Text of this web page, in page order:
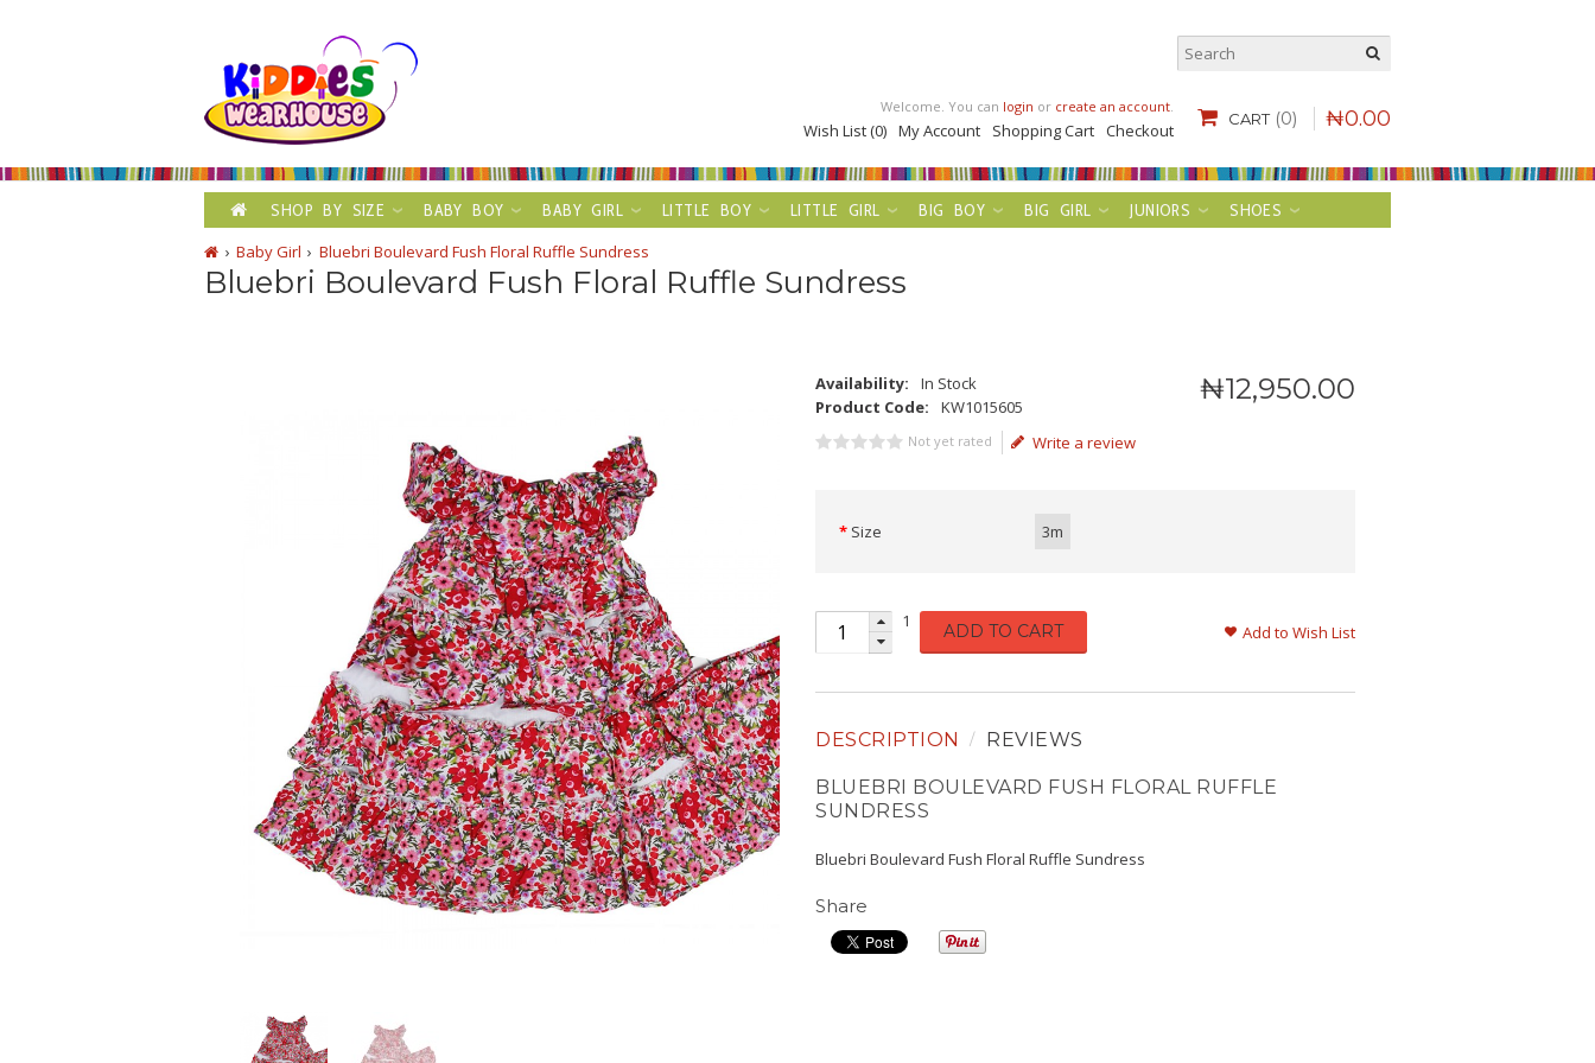
CART (0) ₦0.00
Welcome. You can login or create an account.
Wish List (0) My Account Shopping Cart Checkout
SHOP BY SIZE BABY BOY BABY GIRL LITTLE BOY LITTLE GIRL BIG BOY BIG GIRL JUNIORS
SHOES
Baby Girl
Bluebri Boulevard Fush Floral Ruffle Sundress
Bluebri Boulevard Fush Floral Ruffle Sundress
₦12,950.00
Availability:
In Stock
Product Code:
KW1015605
Not yet rated Write a review
Size 3m
1 ADD TO CART Add to Wish List
DESCRIPTION REVIEWS
BLUEBRI BOULEVARD FUSH FLORAL RUFFLE
SUNDRESS
Bluebri Boulevard Fush Floral Ruffle Sundress
Share